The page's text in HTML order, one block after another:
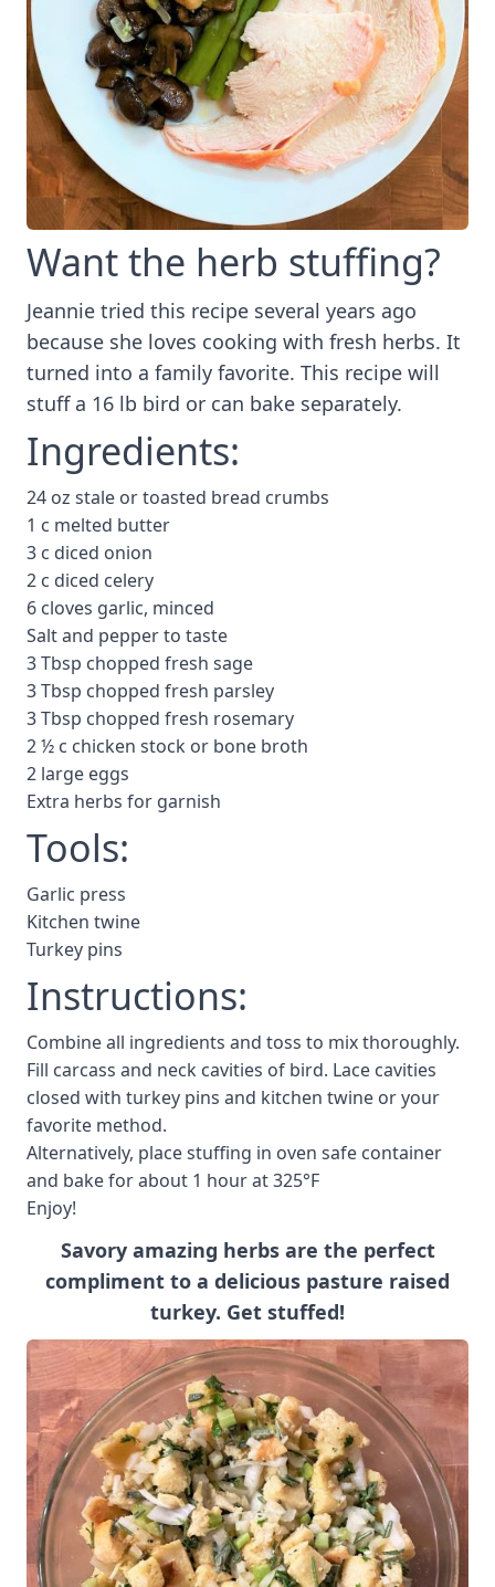
Want the herb stuffing?
Jeannie tried this recipe several years ago
because she loves cooking with fresh herbs. It
turned into a family favorite. This recipe will
stuff a 16 lb bird or can bake separately.
Ingredients:
24 oz stale or toasted bread crumbs
1 c melted butter
3 c diced onion
2 c diced celery
6 cloves garlic, minced
Salt and pepper to taste
3 Tbsp chopped fresh sage
3 Tbsp chopped fresh parsley
3 Tbsp chopped fresh rosemary
2 ½ c chicken stock or bone broth
2 large eggs
Extra herbs for garnish
Tools:
Garlic press
Kitchen twine
Turkey pins
Instructions:
Combine all ingredients and toss to mix thoroughly.
Fill carcass and neck cavities of bird. Lace cavities
closed with turkey pins and kitchen twine or your
favorite method.
Alternatively, place stuffing in oven safe container
and bake for about 1 hour at 325°F
Enjoy!
Savory amazing herbs are the perfect
compliment to a delicious pasture raised
turkey. Get stuffed!